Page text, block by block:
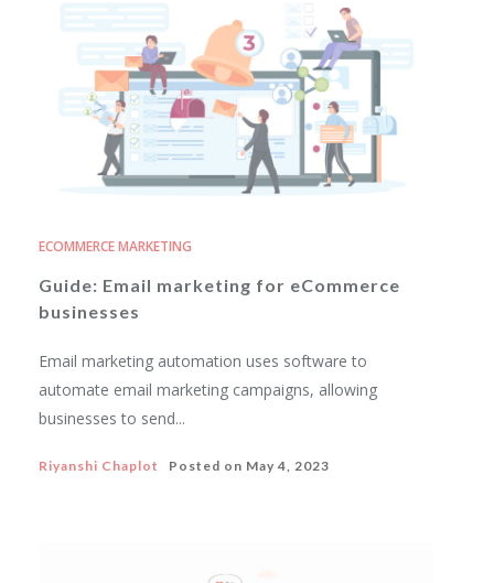
ECOMMERCE MARKETING
Guide: Email marketing for eCommerce
businesses
Email marketing automation uses software to
automate email marketing campaigns, allowing
businesses to send...
Riyanshi Chaplot Posted on May 4, 2023